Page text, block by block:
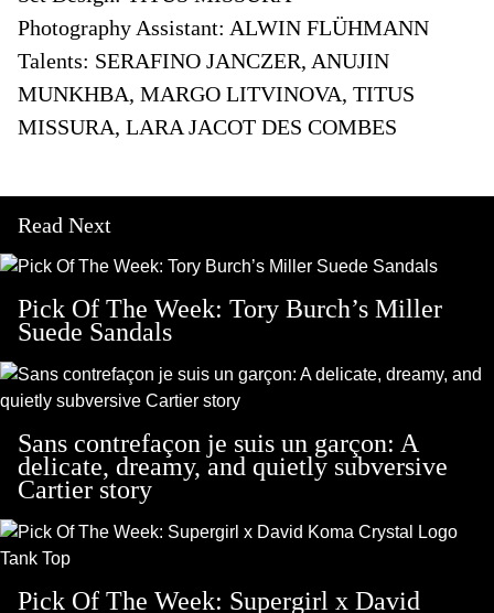
Photography Assistant: ALWIN FLÜHMANN
Talents: SERAFINO JANCZER, ANUJIN
MUNKHBA, MARGO LITVINOVA, TITUS
MISSURA, LARA JACOT DES COMBES
Read Next
Pick Of The Week: Tory Burch’s Miller
Suede Sandals
Sans contrefaçon je suis un garçon: A
delicate, dreamy, and quietly subversive
Cartier story
Pick Of The Week: Supergirl x David